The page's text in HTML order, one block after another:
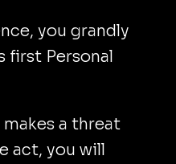
you grandly
first Personal
a threat
act, you will